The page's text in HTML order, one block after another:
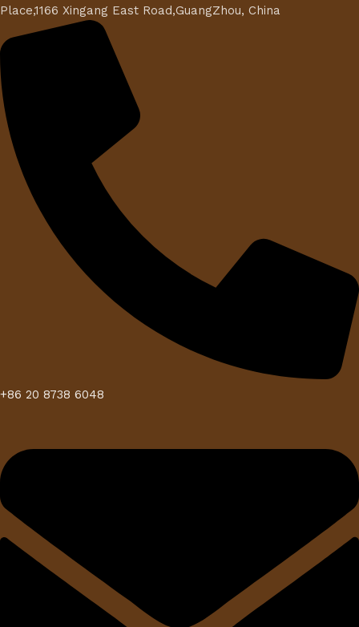
Place,1166 Xingang East Road,GuangZhou, China
+86 20 8738 6048